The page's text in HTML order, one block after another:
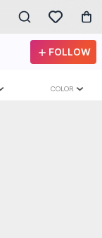
FOLLOW
COLOR